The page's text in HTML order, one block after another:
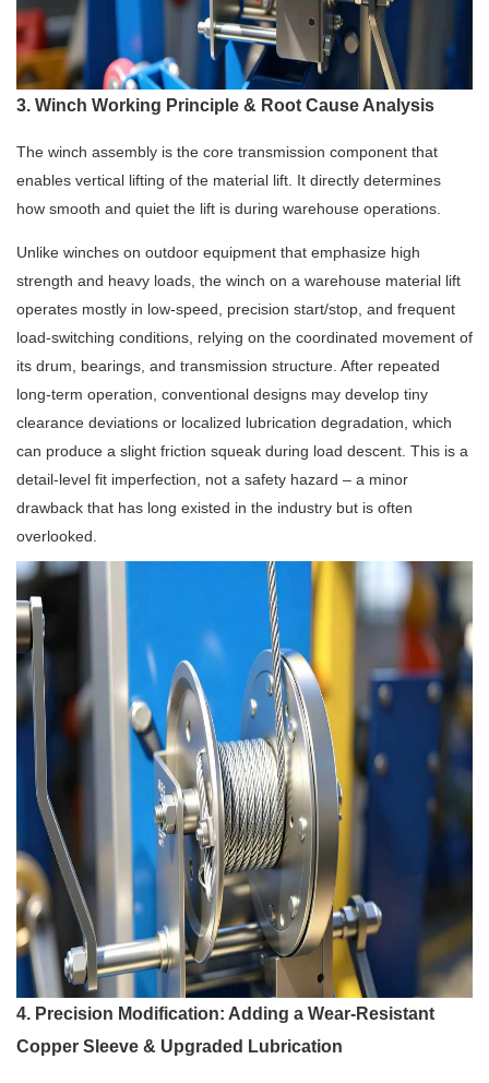
3. Winch Working Principle & Root Cause Analysis
The winch assembly is the core transmission component that
enables vertical lifting of the material lift. It directly determines
how smooth and quiet the lift is during warehouse operations.
Unlike winches on outdoor equipment that emphasize high
strength and heavy loads, the winch on a warehouse material lift
operates mostly in low-speed, precision start/stop, and frequent
load-switching conditions, relying on the coordinated movement of
its drum, bearings, and transmission structure. After repeated
long-term operation, conventional designs may develop tiny
clearance deviations or localized lubrication degradation, which
can produce a slight friction squeak during load descent. This is a
detail-level fit imperfection, not a safety hazard – a minor
drawback that has long existed in the industry but is often
overlooked.
4. Precision Modification: Adding a Wear-Resistant
Copper Sleeve & Upgraded Lubrication